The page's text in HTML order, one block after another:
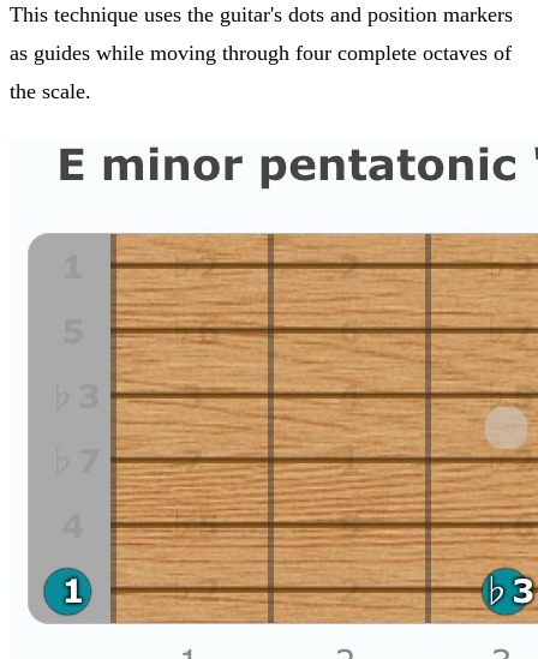
This technique uses the guitar's dots and position markers
as guides while moving through four complete octaves of
the scale.